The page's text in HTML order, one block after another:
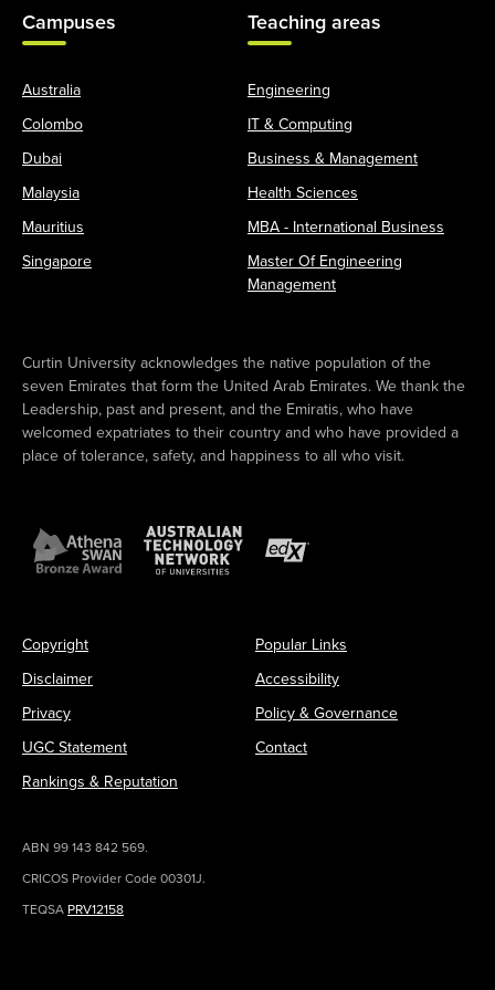
Campuses
Australia
Colombo
Dubai
Malaysia
Mauritius
Singapore
Teaching areas
Engineering
IT & Computing
Business & Management
Health Sciences
MBA - International Business
Master Of Engineering
Management
Curtin University acknowledges the native population of the
seven Emirates that form the United Arab Emirates. We thank the
Leadership, past and present, and the Emiratis, who have
welcomed expatriates to their country and who have provided a
place of tolerance, safety, and happiness to all who visit.
Copyright
Disclaimer
Privacy
UGC Statement
Rankings & Reputation
Popular Links
Accessibility
Policy & Governance
Contact
ABN 99 143 842 569.
CRICOS Provider Code 00301J.
TEQSA PRV12158